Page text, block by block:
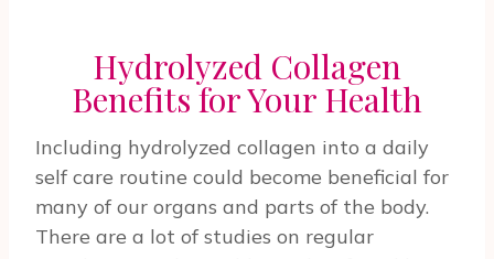
Hydrolyzed Collagen
Benefits for Your Health
Including hydrolyzed collagen into a daily
self care routine could become beneficial for
many of our organs and parts of the body.
There are a lot of studies on regular